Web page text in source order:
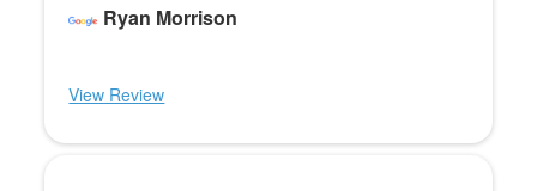
Ryan Morrison
View Review